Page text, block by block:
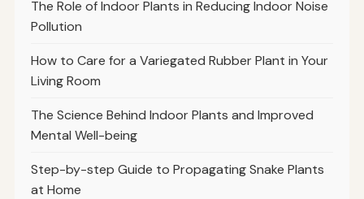
The Role of Indoor Plants in Reducing Indoor Noise
Pollution
How to Care for a Variegated Rubber Plant in Your
Living Room
The Science Behind Indoor Plants and Improved
Mental Well-being
Step-by-step Guide to Propagating Snake Plants
at Home